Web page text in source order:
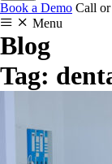
Book a Demo Call
Menu
Blog
Tag: